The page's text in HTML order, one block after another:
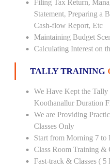
Filing Tax Return,
Statement, Preparing a
Cash-flow Report, Etc
Maintaining Budget
Calculating Interest on
TALLY TRAINING
We Have Kept the Tally
Koothanallur Duration
We are Providing
Classes Only
Start from Morning 7 to
Class Room Training &
Fast-track & Classes (